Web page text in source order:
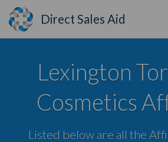
Direct Sales Aid
Lexington
Cosmetics
Listed below are all the